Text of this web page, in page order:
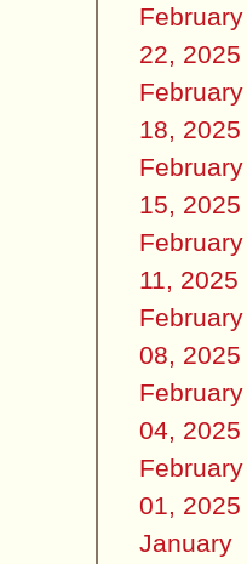
February
22, 2025
February
18, 2025
February
15, 2025
February
11, 2025
February
08, 2025
February
04, 2025
February
01, 2025
January